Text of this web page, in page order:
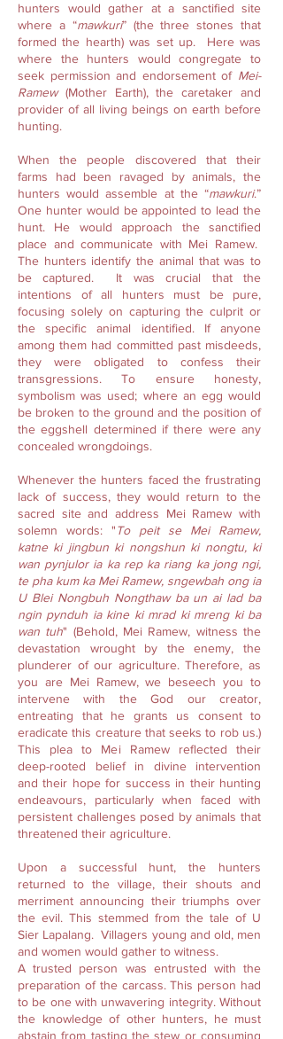
hunters would gather at a sanctified site
where a “mawkuri” (the three stones that
formed the hearth) was set up. Here was
where the hunters would congregate to
seek permission and endorsement of Mei-
Ramew(Mother Earth), the caretaker and
provider of all living beings on earth before
hunting.
When the people discovered that their
farms had been ravaged by animals, the
hunters would assemble at the “mawkuri.”
One hunter would be appointed to lead the
hunt. He would approach the sanctified
place and communicate with Mei Ramew.
The hunters identify the animal that was to
be captured. It was crucial that the
intentions of all hunters must be pure,
focusing solely on capturing the culprit or
the specific animal identified. If anyone
among them had committed past misdeeds,
they were obligated to confess their
transgressions. To ensure honesty,
symbolism was used; where an egg would
be broken to the ground and the position of
the eggshell determined if there were any
concealed wrongdoings.
Whenever the hunters faced the frustrating
lack of success, they would return to the
sacred site and address Mei Ramew with
solemn words: "To peit se Mei Ramew,
katne ki jingbun ki nongshun ki nongtu, ki
wan pynjulor ia ka rep ka riang ka jong ngi,
te pha kum ka Mei Ramew, sngewbah ong ia
U Blei Nongbuh Nongthaw ba un ai lad ba
ngin pynduh ia kine ki mrad ki mreng ki ba
wan tuh" (Behold, Mei Ramew, witness the
devastation wrought by the enemy, the
plunderer of our agriculture. Therefore, as
you are Mei Ramew, we beseech you to
intervene with the God our creator,
entreating that he grants us consent to
eradicate this creature that seeks to rob us.)
This plea to Mei Ramew reflected their
deep-rooted belief in divine intervention
and their hope for success in their hunting
endeavours, particularly when faced with
persistent challenges posed by animals that
threatened their agriculture.
Upon a successful hunt, the hunters
returned to the village, their shouts and
merriment announcing their triumphs over
the evil. This stemmed from the tale of U
Sier Lapalang. Villagers young and old, men
and women would gather to witness.
A trusted person was entrusted with the
preparation of the carcass. This person had
to be one with unwavering integrity. Without
the knowledge of other hunters, he must
abstain from tasting the stew or consuming